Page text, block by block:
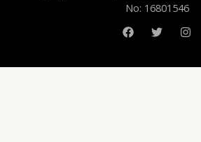
No: 16801546